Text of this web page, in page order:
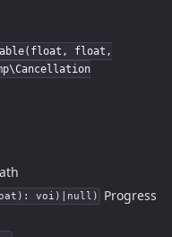
float,
voi)|null)
Progress